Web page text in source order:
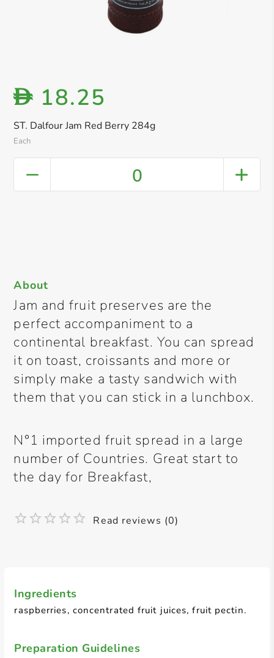
ST. Dalfour Jam Red Berry 284g
Each
D 18.25
0
Ingredients
raspberries, concentrated fruit juices, fruit pectin.
Preparation Guidelines
About
Jam and fruit preserves are the
perfect accompaniment to a
continental breakfast. You can spread
it on toast, croissants and more or
simply make a tasty sandwich with
them that you can stick in a lunchbox.
N°1 imported fruit spread in a large
number of Countries. Great start to
the day for Breakfast,
Read reviews (0)